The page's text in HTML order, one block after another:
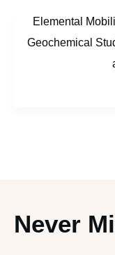
Elemental
Geochemical
Never